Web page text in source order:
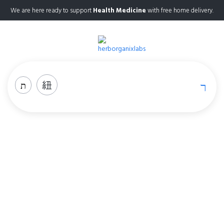
We are here ready to supportHealth Medicinewith free home delivery.